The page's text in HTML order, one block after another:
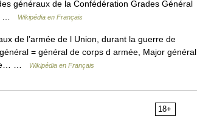
généraux de la Confédération Grades Général
…
Wikipédia en Français
de l’armée de l Union, durant la guerre de
= général de corps d armée, Major général
…
Wikipédia en Français
18+